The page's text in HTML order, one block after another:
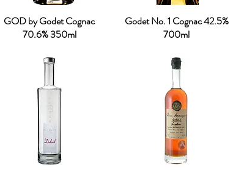
GOD by Godet Cognac
70.6% 350ml
Godet No. 1 Cognac 42.5%
700ml